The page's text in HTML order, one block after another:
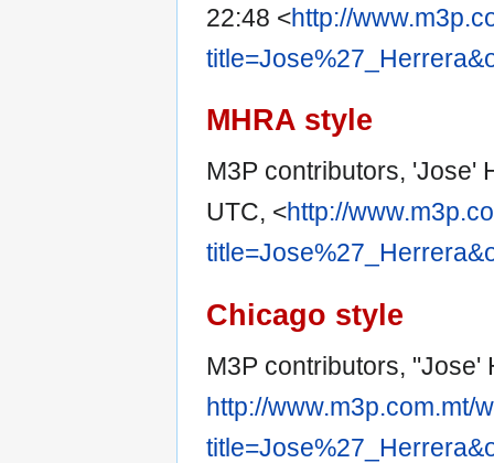
22:48 <http://
MHRA style
M3P contributors, 'Jose'
UTC, <http://
Chicago style
M3P contributors, "Jose'
http://www.m3p.com.mt/